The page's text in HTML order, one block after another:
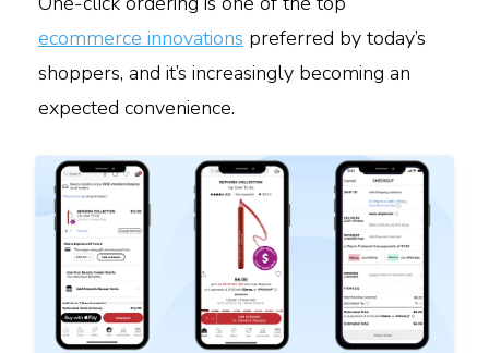
ecommerce innovations preferred by today’s
shoppers, and it’s increasingly becoming an
expected convenience.